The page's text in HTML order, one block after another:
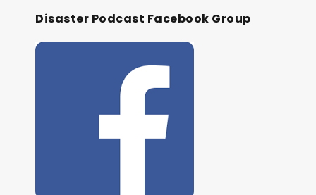
Disaster Podcast Facebook Group